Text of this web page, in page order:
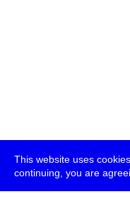
This website uses
continuing, you are